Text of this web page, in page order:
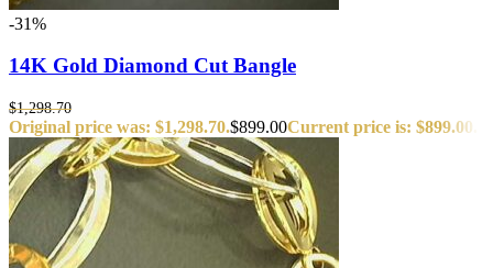
-31%
14K Gold Diamond Cut Bangle
$1,298.70
Original price was: $1,298.70.$899.00Current price is: $899.00.